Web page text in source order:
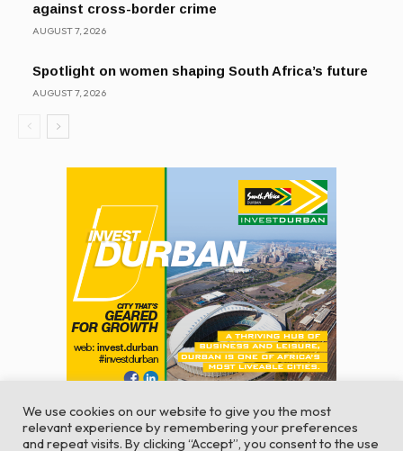
against cross-border crime
AUGUST 7, 2026
Spotlight on women shaping South Africa’s future
AUGUST 7, 2026
We use cookies on our website to give you the most
relevant experience by remembering your preferences
and repeat visits. By clicking “Accept”, you consent to the use